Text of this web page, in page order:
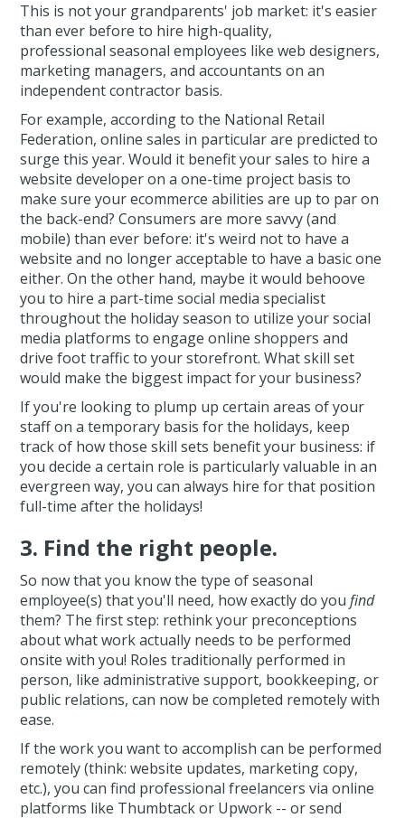
This is not your grandparents' job market: it's easier
than ever before to hire high-quality,
professional seasonal employees like web designers,
marketing managers, and accountants on an
independent contractor basis.
For example, according to the National Retail
Federation, online sales in particular are predicted to
surge this year. Would it benefit your sales to hire a
website developer on a one-time project basis to
make sure your ecommerce abilities are up to par on
the back-end? Consumers are more savvy (and
mobile) than ever before: it's weird not to have a
website and no longer acceptable to have a basic one
either. On the other hand, maybe it would behoove
you to hire a part-time social media specialist
throughout the holiday season to utilize your social
media platforms to engage online shoppers and
drive foot traffic to your storefront. What skill set
would make the biggest impact for your business?
If you're looking to plump up certain areas of your
staff on a temporary basis for the holidays, keep
track of how those skill sets benefit your business: if
you decide a certain role is particularly valuable in an
evergreen way, you can always hire for that position
full-time after the holidays!
3. Find the right people.
So now that you know the type of seasonal
employee(s) that you'll need, how exactly do youfind
them? The first step: rethink your preconceptions
about what work actually needs to be performed
onsite with you! Roles traditionally performed in
person, like administrative support, bookkeeping, or
public relations, can now be completed remotely with
ease.
If the work you want to accomplish can be performed
remotely (think: website updates, marketing copy,
etc.), you can find professional freelancers via online
platforms like Thumbtack or Upwork -- or send